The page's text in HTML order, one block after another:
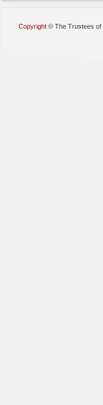
Copyright © The Trustees of